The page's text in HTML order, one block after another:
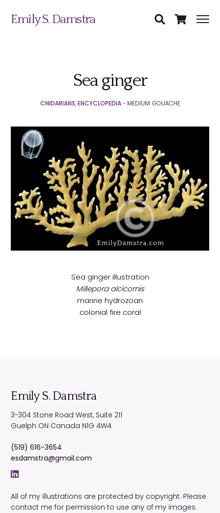
Emily S. Damstra
Sea ginger
CNIDARIANS,ENCYCLOPEDIA- MEDIUM: GOUACHE
Sea gingerillustration
Millepora alcicornis
marine hydrozoan
colonial fire coral
Emily S. Damstra
3-304 Stone Road West, Suite 211
Guelph ON Canada N1G 4W4
(519) 616-3654
esdamstra@gmail.com
All of my illustrations are protected by copyright. Please
contact me for permission to use any of my images.
Science Illustration
Coin & Medal Design
About
Contact
Submit